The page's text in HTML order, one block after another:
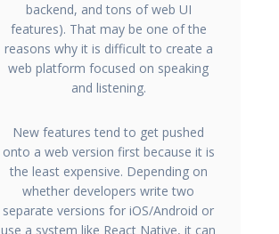
backend, and tons of web UI
features). That may be one of the
reasons why it is difficult to create a
web platform focused on speaking
and listening.
New features tend to get pushed
onto a web version first because it is
the least expensive. Depending on
whether developers write two
separate versions for iOS/Android or
use a system like React Native, it can